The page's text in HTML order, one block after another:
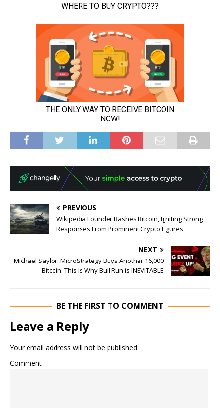
PREVIOUS
Wikipedia Founder Bashes Bitcoin, Igniting Strong
Responses From Prominent Crypto Figures
NEXT
Michael Saylor: MicroStrategy Buys Another 16,000
Bitcoin. This is Why Bull Run is INEVITABLE
BE THE FIRST TO COMMENT
Leave a Reply
Your email address will not be published.
Comment